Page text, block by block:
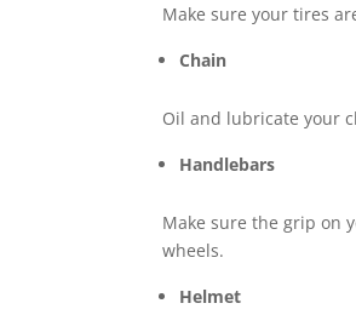
Make sure your tires
Chain
Oil and lubricate your
Handlebars
Make sure the grip on
wheels.
Helmet